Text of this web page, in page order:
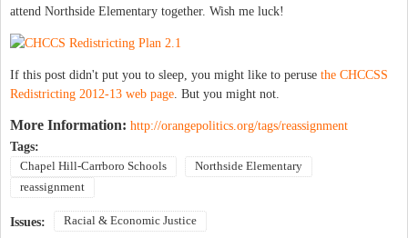
attend Northside Elementary together. Wish me luck!
If this post didn't put you to sleep, you might like to peruse the CHCCSS
Redistricting 2012-13 web page . But you might not.
More Information: http://orangepolitics.org/tags/reassignment
Tags:
Chapel Hill-Carrboro Schools
Northside Elementary
reassignment
Issues: Racial & Economic Justice